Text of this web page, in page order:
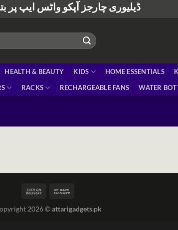
ڈیلیوری چارجز آپکو واٹس ایپ پر
HEALTH & BEAUTY KIDS HOME ESSENTIALS
RACKS RECHARGEABLE FANS WATER
2026 ©attarigadgets.pk